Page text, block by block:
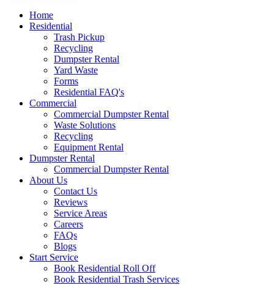
Home
Residential
Trash Pickup
Recycling
Dumpster Rental
Yard Waste
Forms
Residential FAQ's
Commercial
Commercial Dumpster Rental
Waste Solutions
Recycling
Equipment Rental
Dumpster Rental
Commercial Dumpster Rental
About Us
Contact Us
Reviews
Service Areas
Careers
FAQs
Blogs
Start Service
Book Residential Roll Off
Book Residential Trash Services